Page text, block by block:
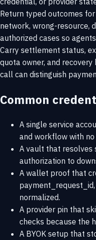
Return typed outcomes
network, wrong-resource,
authorized cases so
Carry settlement status,
quota owner, and
call can distinguish
Common
A single service
and workflow with
A vault that resolves
authorization to
A wallet proof that
normalized.
A provider pin that
checks because the
A BYOK setup that